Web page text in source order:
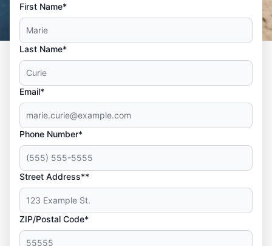
First Name*
Last Name*
Email*
Phone Number*
Street Address**
ZIP/Postal Code*